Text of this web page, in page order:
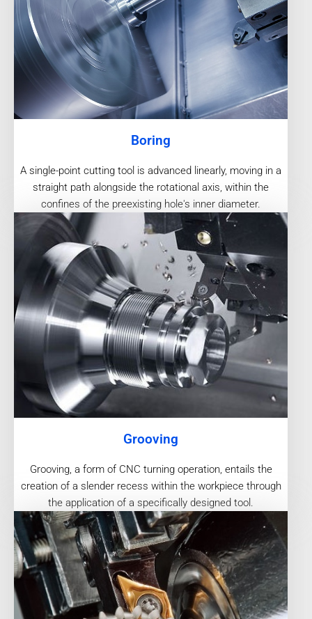
Boring
A single-point cutting tool is advanced linearly, moving in a
straight path alongside the rotational axis, within the
confines of the preexisting hole's inner diameter.
Grooving
Grooving, a form of CNC turning operation, entails the
creation of a slender recess within the workpiece through
the application of a specifically designed tool.